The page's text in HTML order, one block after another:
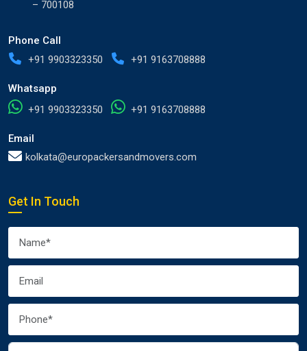
– 700108
Phone Call
+91 9903323350
+91 9163708888
Whatsapp
+91 9903323350
+91 9163708888
Email
kolkata@europackersandmovers.com
Get In Touch